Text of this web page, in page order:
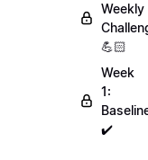
Weekly
💪🏻
Week
1:
✔️